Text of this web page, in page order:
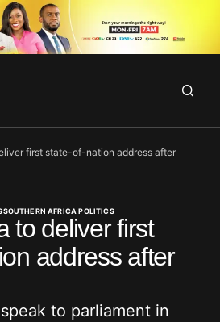
first state-of-nation address after
SOUTHERN AFRICA POLITICS
to deliver first
address after
to parliament in